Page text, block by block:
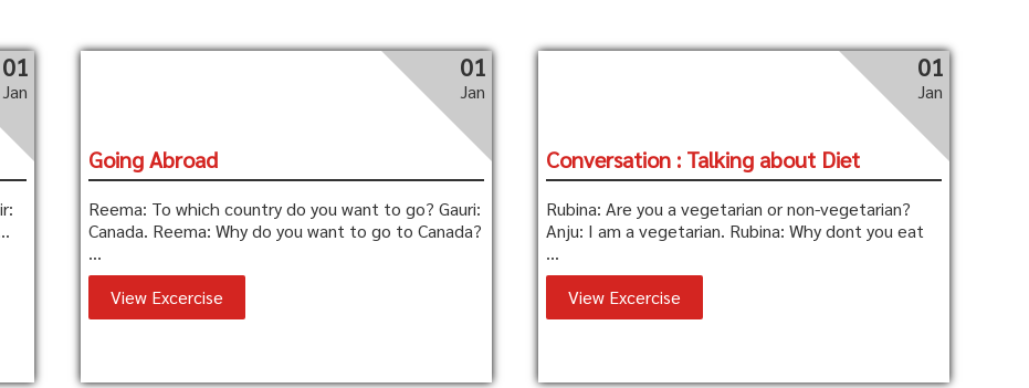
01
Jan
01
Jan
Going Abroad
Reema: To which country do you want to go? Gauri:
Canada. Reema: Why do you want to go to Canada?
...
View Excercise
01
Jan
Conversation : Talking about Diet
Rubina: Are you a vegetarian or non-vegetarian?
Anju: I am a vegetarian. Rubina: Why dont you eat
...
View Excercise